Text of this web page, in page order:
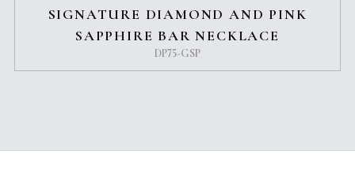
SIGNATURE DIAMOND AND PINK
SAPPHIRE BAR NECKLACE
DP75-GSP